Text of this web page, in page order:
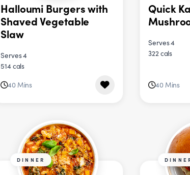
Halloumi Burgers with
Shaved Vegetable
Slaw
Serves 4
514 cals
40 Mins
Quick
Serves 4
322 cals
40 Mins
DINNER